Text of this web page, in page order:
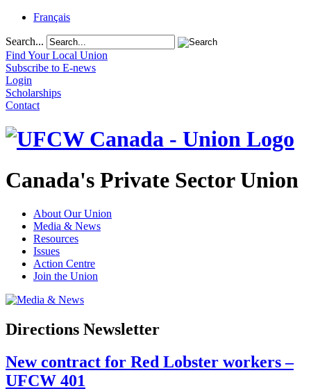
Français
Search...
Find Your Local Union
Subscribe to E-news
Login
Scholarships
Contact
Canada's Private Sector Union
About Our Union
Media & News
Resources
Issues
Action Centre
Join the Union
Directions Newsletter
New contract for Red Lobster workers –
UFCW 401